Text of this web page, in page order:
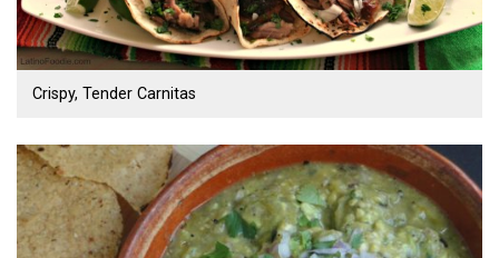
Crispy, Tender Carnitas